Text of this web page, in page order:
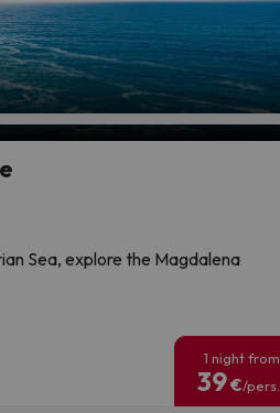
Sea, explore the Magdalena
1 night from
39€/pers.